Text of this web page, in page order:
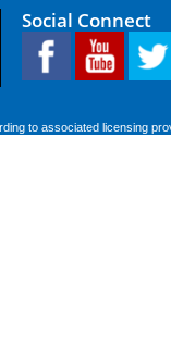
Social Connect
to associated licensing